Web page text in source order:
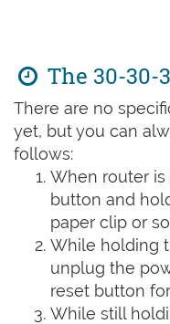
The 30-30-
There are no
yet, but you can
follows:
When router
button and
paper clip or
While holding
unplug the
reset button
While still